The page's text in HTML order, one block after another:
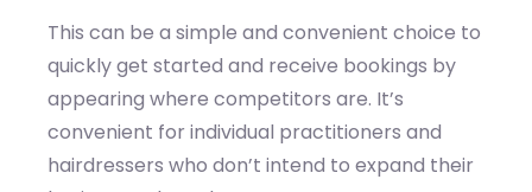
This can be a simple and convenient choice to
quickly get started and receive bookings by
appearing where competitors are. It’s
convenient for individual practitioners and
hairdressers who don’t intend to expand their